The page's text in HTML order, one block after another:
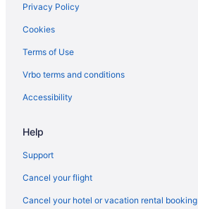
Cottages in Nobleton
Casino Resorts & in Nobleton
Hotels near Nobleton Lakes Golf Club
Motels in Nobleton
Hotels near North York
Hotels near Rutherford Station
Hotels near The International Centre
Toronto Hotels
Apartments in Vaughan
Privacy Policy
Cookies
Terms of Use
Vrbo terms and conditions
Accessibility
Help
Support
Cancel your flight
Cancel your hotel or vacation rental booking